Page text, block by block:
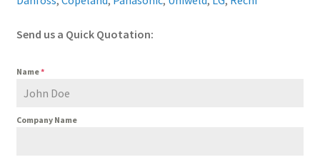
Send us a Quick Quotation:
Name*
Company Name